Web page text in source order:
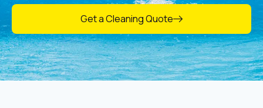
Get a Cleaning Quote